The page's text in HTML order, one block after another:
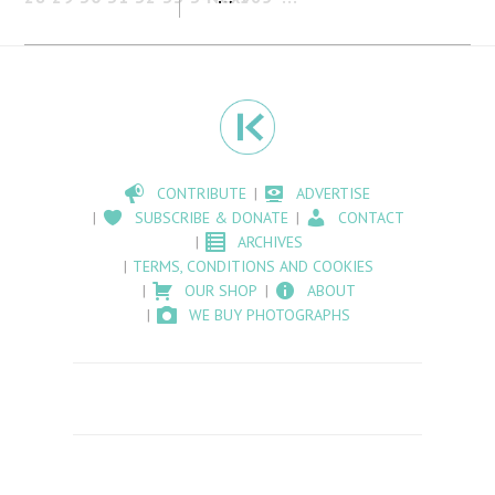
CONTRIBUTE
ADVERTISE
SUBSCRIBE & DONATE
CONTACT
ARCHIVES
TERMS, CONDITIONS AND COOKIES
OUR SHOP
ABOUT
WE BUY PHOTOGRAPHS